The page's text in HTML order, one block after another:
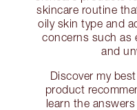
skincare routine
oily skin type and
concerns such as
and
Discover my
product
learn the